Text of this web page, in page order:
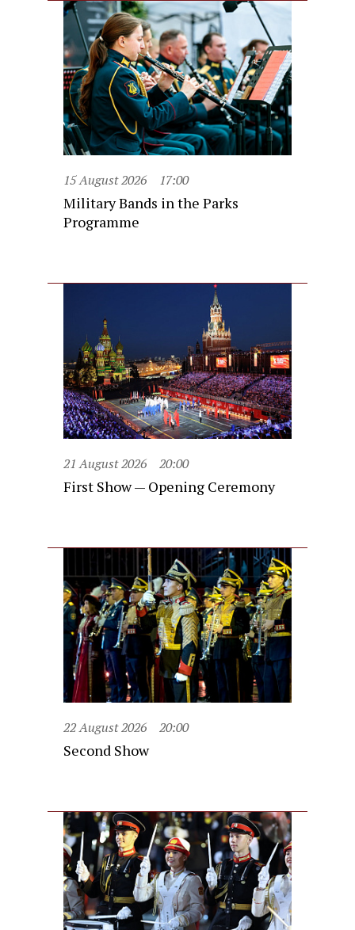
15 August 2026 17:00
Military Bands in the Parks
Programme
21 August 2026 20:00
First Show — Opening Ceremony
22 August 2026 20:00
Second Show